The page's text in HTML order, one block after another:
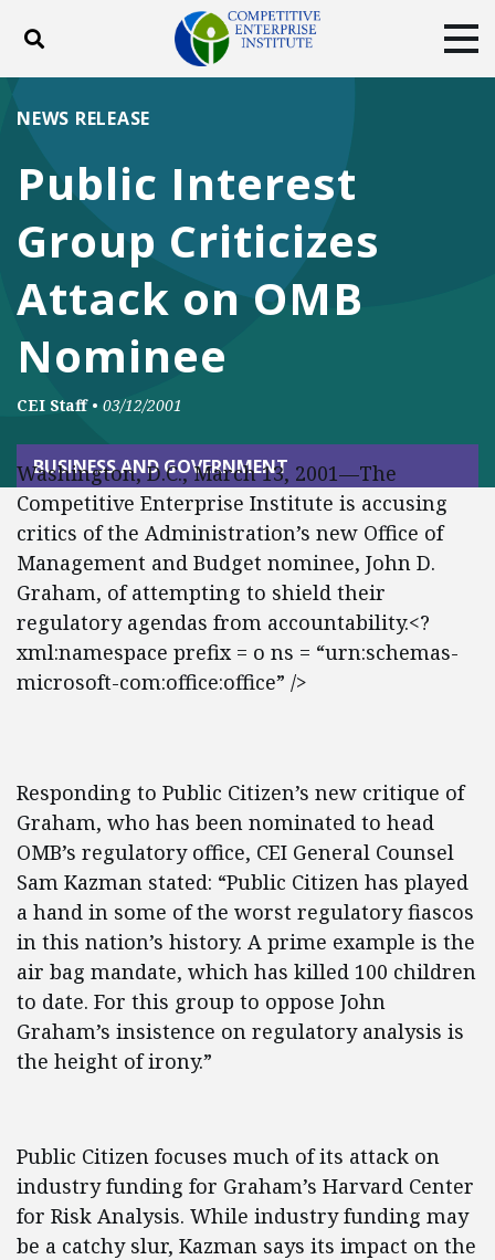
Toggle search
ABOUT
DONATE
FacebookTwitterYouTubeInstagram
Public Interest
Group Criticizes
Attack on OMB
Nominee
NEWS RELEASE
CEI Staff • 03/12/2001
BUSINESS AND GOVERNMENT
Washington, D.C., March 13, 2001—The
Competitive Enterprise Institute is accusing
critics of the Administration’s new Office of
Management and Budget nominee, John D.
Graham, of attempting to shield their
regulatory agendas from accountability.<?
xml:namespace prefix = o ns = “urn:schemas-
microsoft-com:office:office” />
Responding to Public Citizen’s new critique of
Graham, who has been nominated to head
OMB’s regulatory office, CEI General Counsel
Sam Kazman stated: “Public Citizen has played
a hand in some of the worst regulatory fiascos
in this nation’s history. A prime example is the
air bag mandate, which has killed 100 children
to date. For this group to oppose John
Graham’s insistence on regulatory analysis is
the height of irony.”
Public Citizen focuses much of its attack on
industry funding for Graham’s Harvard Center
for Risk Analysis. While industry funding may
be a catchy slur, Kazman says its impact on the